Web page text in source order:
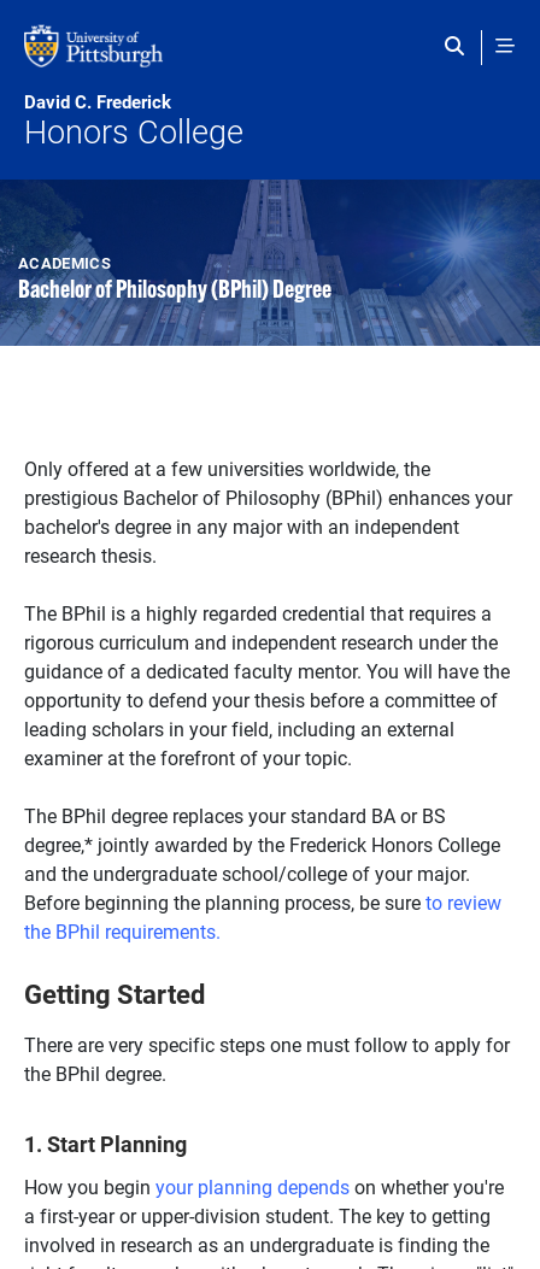
David C. Frederick
Honors College
ACADEMICS
Bachelor of Philosophy (BPhil) Degree
Only offered at a few universities worldwide, the
prestigious Bachelor of Philosophy (BPhil) enhances your
bachelor's degree in any major with an independent
research thesis.
The BPhil is a highly regarded credential that requires a
rigorous curriculum and independent research under the
guidance of a dedicated faculty mentor. You will have the
opportunity to defend your thesis before a committee of
leading scholars in your field, including an external
examiner at the forefront of your topic.
The BPhil degree replaces your standard BA or BS
degree,* jointly awarded by the Frederick Honors College
and the undergraduate school/college of your major.
Before beginning the planning process, be sureto review
the BPhil requirements.
Getting Started
There are very specific steps one must follow to apply for
the BPhil degree.
1. Start Planning
How you begin your planning dependson whether you're
a first-year or upper-division student. The key to getting
involved in research as an undergraduate is finding the